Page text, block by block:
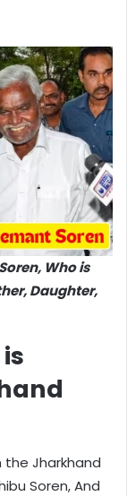
Who is
Daughter,
Jharkhand
Soren, And